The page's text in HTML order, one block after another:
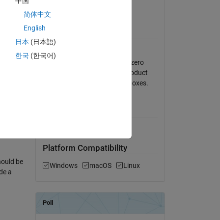
it as
1
will
is
is
the
be
a
Requires
Helpers for memory mapped zero
padding and element-wise product
might require additional toolboxes.
Platform Compatibility
Windows macOS Linux
简体中文
English
日本 (日本語)
한국 (한국어)